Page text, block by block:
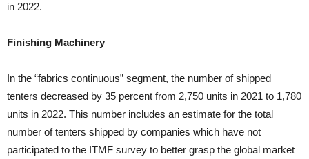
in 2022.
Finishing Machinery
In the “fabrics continuous” segment, the number of shipped
tenters decreased by 35 percent from 2,750 units in 2021 to 1,780
units in 2022. This number includes an estimate for the total
number of tenters shipped by companies which have not
participated to the ITMF survey to better grasp the global market